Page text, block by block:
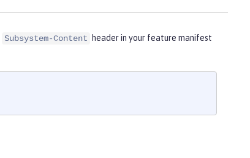
Subsystem-Content
header in your feature manifest